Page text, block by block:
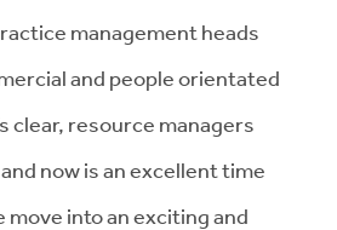
management heads
and people orientated
clear, resource managers
now is an excellent time
move into an exciting and